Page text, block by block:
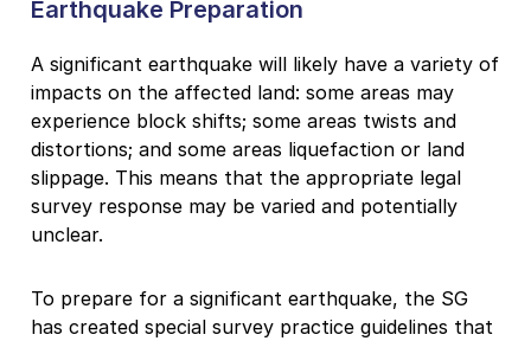
Earthquake Preparation
A significant earthquake will likely have a variety of
impacts on the affected land: some areas may
experience block shifts; some areas twists and
distortions; and some areas liquefaction or land
slippage. This means that the appropriate legal
survey response may be varied and potentially
unclear.
To prepare for a significant earthquake, the SG
has created special survey practice guidelines that